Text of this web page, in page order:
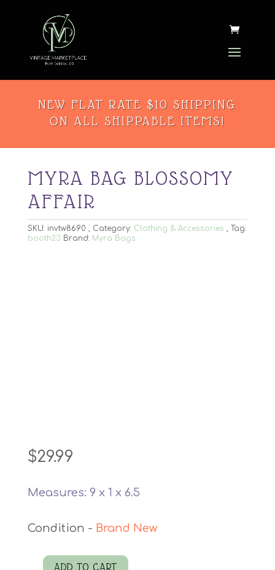
NEW FLAT RATE $10 SHIPPING
ON ALL SHIPPABLE ITEMS!
MYRA BAG BLOSSOMY
AFFAIR
SKU: invtw8690 Category: Clothing & Accessories
Tag:
booth23 Brand: Myra Bags
$29.99
Measures: 9 x 1 x 6.5
Brand New
ADD TO CART